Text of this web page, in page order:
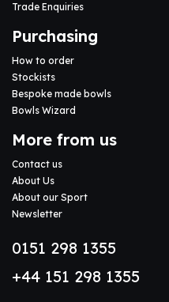
Trade Enquiries
Purchasing
How to order
Stockists
Bespoke made bowls
Bowls Wizard
More from us
Contact us
About Us
About our Sport
Newsletter
0151 298 1355
+44 151 298 1355